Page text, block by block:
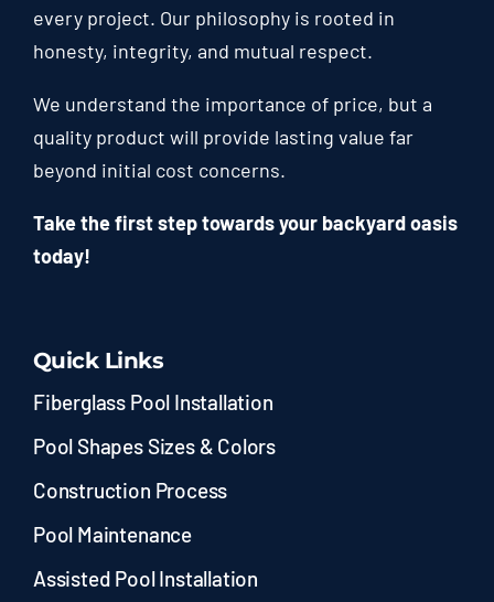
every project. Our philosophy is rooted in
honesty, integrity, and mutual respect.
We understand the importance of price, but a
quality product will provide lasting value far
beyond initial cost concerns.
Take the first step towards your backyard oasis
today!
Quick Links
Fiberglass Pool Installation
Pool Shapes Sizes & Colors
Construction Process
Pool Maintenance
Assisted Pool Installation